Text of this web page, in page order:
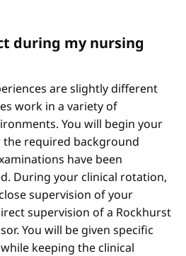
during my nursing
are slightly different
work in a variety of
You will begin your
required background
have been
During your clinical rotation,
supervision of your
supervision of a Rockhurst
You will be given specific
keeping the clinical